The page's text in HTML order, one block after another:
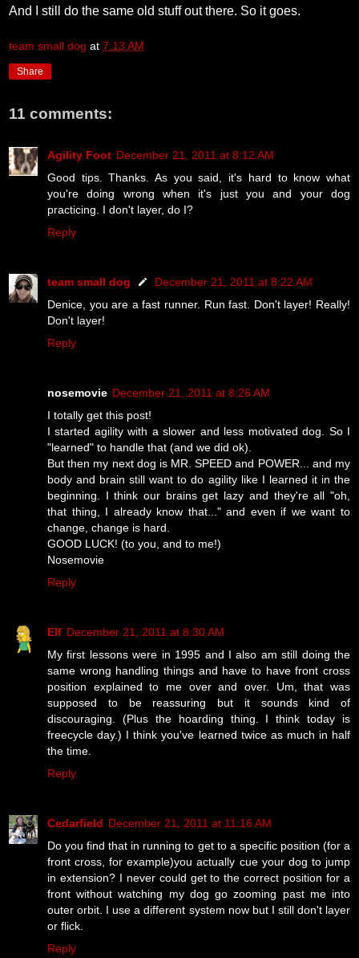
And I still do the same old stuff out there. So it goes.
team small dog at 7:13 AM
Share
11 comments:
Agility Foot December 21, 2011 at 8:12 AM
Good tips. Thanks. As you said, it's hard to know what
you're doing wrong when it's just you and your dog
practicing. I don't layer, do I?
Reply
team small dog
December 21, 2011 at 8:22 AM
Denice, you are a fast runner. Run fast. Don't layer! Really!
Don't layer!
Reply
nosemovie December 21, 2011 at 8:26 AM
I totally get this post!
I started agility with a slower and less motivated dog. So I
"learned" to handle that (and we did ok).
But then my next dog is MR. SPEED and POWER... and my
body and brain still want to do agility like I learned it in the
beginning. I think our brains get lazy and they're all "oh,
that thing, I already know that..." and even if we want to
change, change is hard.
GOOD LUCK! (to you, and to me!)
Nosemovie
Reply
Elf December 21, 2011 at 8:30 AM
My first lessons were in 1995 and I also am still doing the
same wrong handling things and have to have front cross
position explained to me over and over. Um, that was
supposed to be reassuring but it sounds kind of
discouraging. (Plus the hoarding thing. I think today is
freecycle day.) I think you've learned twice as much in half
the time.
Reply
Cedarfield December 21, 2011 at 11:16 AM
Do you find that in running to get to a specific position (for a
front cross, for example)you actually cue your dog to jump
in extension? I never could get to the correct position for a
front without watching my dog go zooming past me into
outer orbit. I use a different system now but I still don't layer
or flick.
Reply